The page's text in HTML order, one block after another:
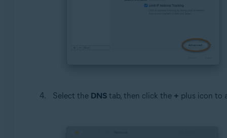
Select the DNStab, then click the + plus icon to